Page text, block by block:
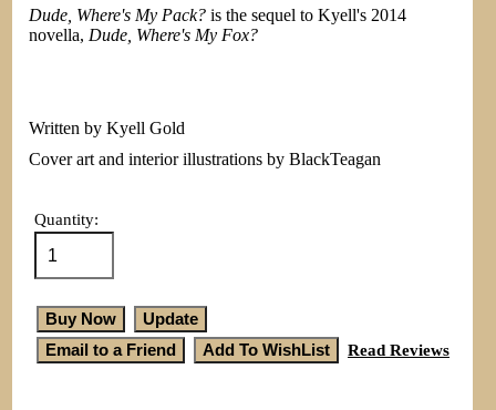
Dude, Where's My Pack? is the sequel to Kyell's 2014
novella, Dude, Where's My Fox?
Written by Kyell Gold
Cover art and interior illustrations by BlackTeagan
Quantity:
Read Reviews